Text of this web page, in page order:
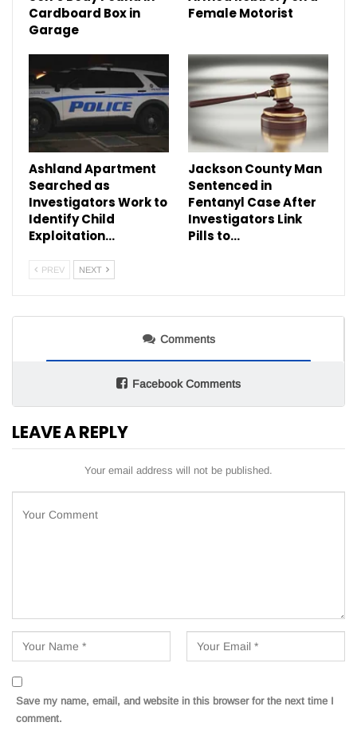
Cardboard Box in
Garage
Female Motorist
Ashland Apartment
Searched as
Investigators Work to
Identify Child
Exploitation…
Jackson County Man
Sentenced in
Fentanyl Case After
Investigators Link
Pills to…
PREV NEXT
Comments
Facebook Comments
LEAVE A REPLY
Your email address will not be published.
Save my name, email, and website in this browser for the next time I
comment.